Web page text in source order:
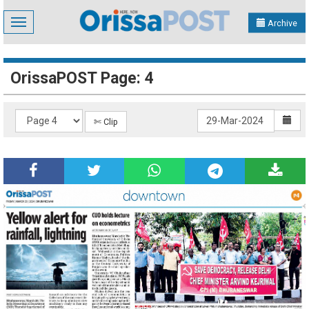
Toggle
navigation
Archive
OrissaPOST Page: 4
✄ Clip